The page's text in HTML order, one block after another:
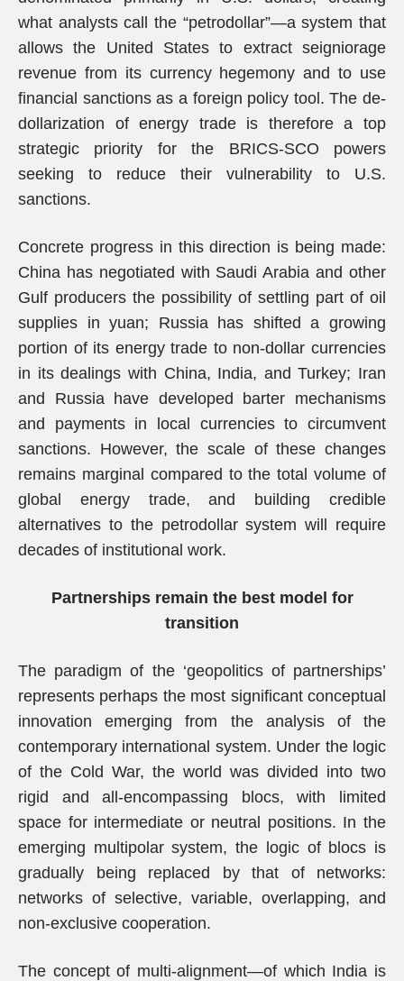
what analysts call the “petrodollar”—a system that
allows the United States to extract seigniorage
revenue from its currency hegemony and to use
financial sanctions as a foreign policy tool. The de-
dollarization of energy trade is therefore a top
strategic priority for the BRICS-SCO powers
seeking to reduce their vulnerability to U.S.
sanctions.
Concrete progress in this direction is being made:
China has negotiated with Saudi Arabia and other
Gulf producers the possibility of settling part of oil
supplies in yuan; Russia has shifted a growing
portion of its energy trade to non-dollar currencies
in its dealings with China, India, and Turkey; Iran
and Russia have developed barter mechanisms
and payments in local currencies to circumvent
sanctions. However, the scale of these changes
remains marginal compared to the total volume of
global energy trade, and building credible
alternatives to the petrodollar system will require
decades of institutional work.
Partnerships remain the best model for
transition
The paradigm of the ‘geopolitics of partnerships’
represents perhaps the most significant conceptual
innovation emerging from the analysis of the
contemporary international system. Under the logic
of the Cold War, the world was divided into two
rigid and all-encompassing blocs, with limited
space for intermediate or neutral positions. In the
emerging multipolar system, the logic of blocs is
gradually being replaced by that of networks:
networks of selective, variable, overlapping, and
non-exclusive cooperation.
The concept of multi-alignment—of which India is